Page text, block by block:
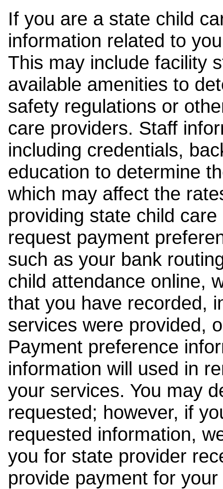
If you are a state child
information related to
This may include facility
available amenities to
safety regulations or
care providers. Staff
including credentials,
education to determine
which may affect the
providing state child
request payment
such as your bank
child attendance online,
that you have recorded,
services were provided,
Payment preference
information will used in
your services. You may
requested; however, if
requested information,
you for state provider
provide payment for